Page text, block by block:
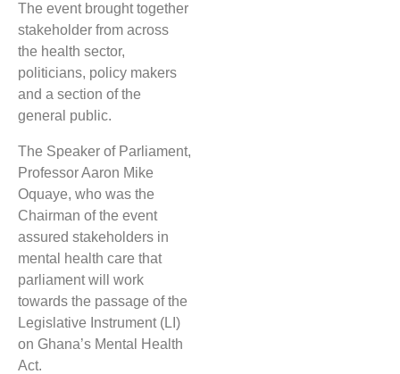
The event brought together
stakeholder from across
the health sector,
politicians, policy makers
and a section of the
general public.
The Speaker of Parliament,
Professor Aaron Mike
Oquaye, who was the
Chairman of the event
assured stakeholders in
mental health care that
parliament will work
towards the passage of the
Legislative Instrument (LI)
on Ghana’s Mental Health
Act.